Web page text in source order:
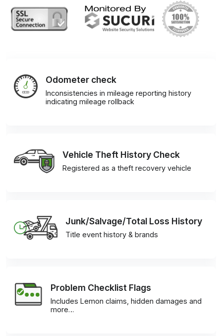
Odometer check
Inconsistencies in mileage reporting history
indicating mileage rollback
Vehicle Theft History Check
Registered as a theft recovery vehicle
Junk/Salvage/Total Loss History
Title event history & brands
Problem Checklist Flags
Includes Lemon claims, hidden damages and
more…